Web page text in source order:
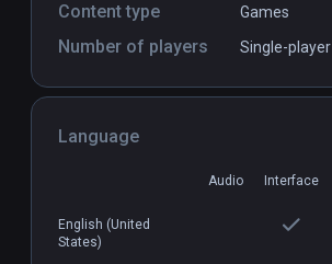
Content type Games
Number of players Single-player
Language
Audio Interface
English (United
States)